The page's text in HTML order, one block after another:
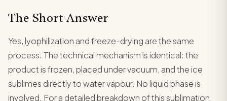
The Short Answer
Yes, lyophilization and freeze-drying are the same
process. The technical mechanism is identical: the
product is frozen, placed under vacuum, and the ice
sublimes directly to water vapour. No liquid phase is
involved. For a detailed breakdown of this sublimation